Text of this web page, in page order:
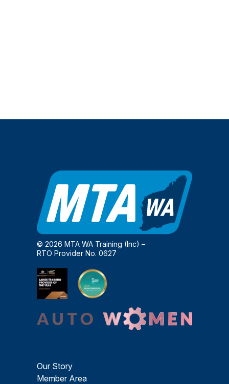
© 2026 MTA WA Training (Inc) –
RTO Provider No. 0627
Our Story
Member Area